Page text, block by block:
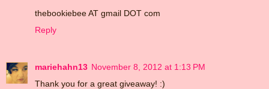
thebookiebee AT gmail DOT com
Reply
mariehahn13 November 8, 2012 at 1:13 PM
Thank you for a great giveaway! :)